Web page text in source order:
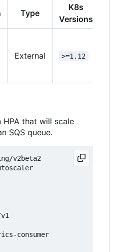
Type
K8s
Versions
External >=1.12
HPA that will scale
SQS queue.
v2beta2
consumer